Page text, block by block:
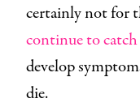
certainly not for
continue to
develop
die.